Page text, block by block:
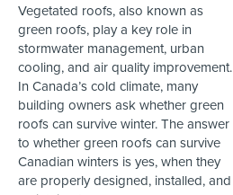
Vegetated roofs, also known as
green roofs, play a key role in
stormwater management, urban
cooling, and air quality improvement.
In Canada’s cold climate, many
building owners ask whether green
roofs can survive winter. The answer
to whether green roofs can survive
Canadian winters is yes, when they
are properly designed, installed, and